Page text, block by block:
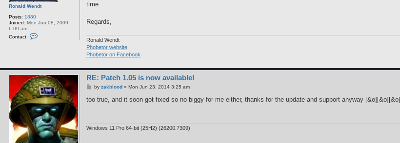
Ronald Wendt
Posts: 1880
Joined: Mon Jun 08, 2009
6:09 am
Contact:
t
R
o
n
a
l
d
W
e
n
d
t
time.
Regards,
Ronald Wendt
Phobetor website
Phobetor on Facebook
RE: Patch 1.05 is now available!
P
s
by zakblood » Mon Jun 23, 2014 3:25 am
too true, and it soon got fixed so no biggy for me either, thanks for the update and support anyway [&o][&o][&o]
Windows 11 Pro 64-bit (25H2) (26200.7309)